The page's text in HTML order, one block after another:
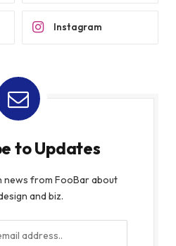
Instagram
to Updates
news from FooBar about
and biz.